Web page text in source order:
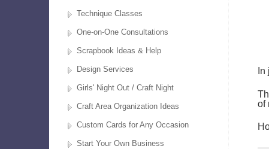
of
Technique Classes
One-on-One Consultations
Scrapbook Ideas & Help
Design Services
Girls' Night Out / Craft Night
Craft Area Organization Ideas
Custom Cards for Any Occasion
Start Your Own Business